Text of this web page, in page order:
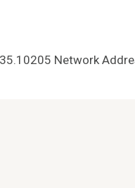
Network